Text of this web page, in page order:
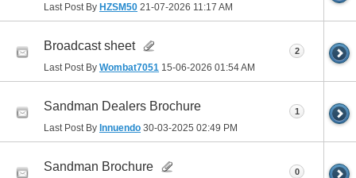
Last Post By HZSM50 21-07-2026 11:17 AM
Broadcast sheet
Last Post By Wombat7051 15-06-2026 01:54 AM
2
Sandman Dealers Brochure
Last Post By Innuendo 30-03-2025 02:49 PM
1
Sandman Brochure 0